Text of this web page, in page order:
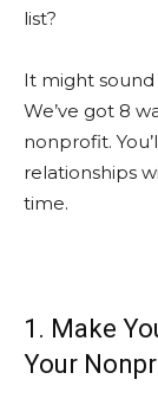
list?
It might sound
We’ve got 8
nonprofit.
relationships
time.
1. Make
Your